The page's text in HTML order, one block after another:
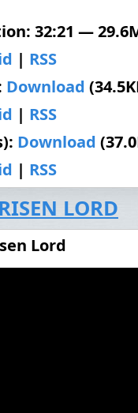
32:21 —
| RSS
Download
| RSS
Download
| RSS
LORD
Lord